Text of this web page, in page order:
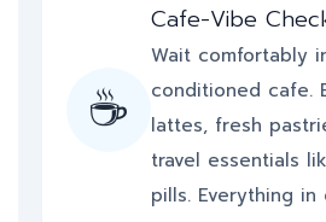
☕
Cafe-Vibe
Wait comfortably
conditioned cafe.
lattes, fresh
travel essentials
pills. Everything in